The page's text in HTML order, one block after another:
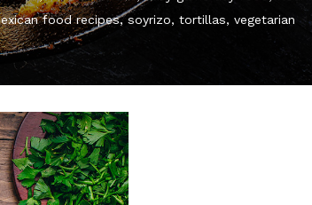
food recipes soyrizo tortillas vegetarian